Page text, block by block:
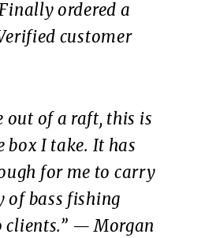
ordered a
customer
out of a raft, this is
box I take. It has
for me to carry
of bass fishing
— Morgan